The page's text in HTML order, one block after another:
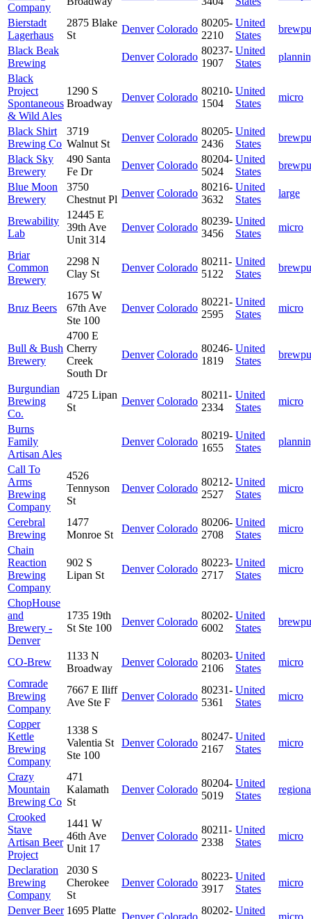
Company
Bierstadt
Lagerhaus
2875 Blake
St
Denver Colorado
80205-
2210
United
States
Black Beak
Brewing
Denver Colorado
80237-
1907
United
States
Black
Project
Spontaneous
& Wild Ales
1290 S
Broadway
Denver Colorado
80210-
1504
United
States
micro
Black Shirt
Brewing Co
3719
Walnut St
Denver Colorado
80205-
2436
United
States
Black Sky
Brewery
490 Santa
Fe Dr
Denver Colorado
80204-
5024
United
States
Blue Moon
Brewery
3750
Chestnut Pl
Denver Colorado
80216-
3632
United
States
large
Brewability
Lab
12445 E
39th Ave
Unit 314
Denver Colorado
80239-
3456
United
States
micro
Briar
Common
Brewery
2298 N
Clay St
Denver Colorado
80211-
5122
United
States
Bruz Beers
1675 W
67th Ave
Ste 100
Denver Colorado
80221-
2595
United
States
micro
Bull & Bush
Brewery
4700 E
Cherry
Creek
South Dr
Denver Colorado
80246-
1819
United
States
Burgundian
Brewing
Co.
4725 Lipan
St
Denver Colorado
80211-
2334
United
States
micro
Burns
Family
Artisan Ales
Denver Colorado
80219-
1655
United
States
Call To
Arms
Brewing
Company
4526
Tennyson
St
Denver Colorado
80212-
2527
United
States
micro
Cerebral
Brewing
1477
Monroe St
Denver Colorado
80206-
2708
United
States
micro
Chain
Reaction
Brewing
Company
902 S
Lipan St
Denver Colorado
80223-
2717
United
States
micro
ChopHouse
and
Brewery -
Denver
1735 19th
St Ste 100
Denver Colorado
80202-
6002
United
States
CO-Brew
1133 N
Broadway
Denver Colorado
80203-
2106
United
States
micro
Comrade
Brewing
Company
7667 E Iliff
Ave Ste F
Denver Colorado
80231-
5361
United
States
micro
Copper
Kettle
Brewing
Company
1338 S
Valentia St
Ste 100
Denver Colorado
80247-
2167
United
States
micro
Crazy
Mountain
Brewing Co
471
Kalamath
St
Denver Colorado
80204-
5019
United
States
Crooked
Stave
Artisan Beer
Project
1441 W
46th Ave
Unit 17
Denver Colorado
80211-
2338
United
States
micro
Declaration
Brewing
Company
2030 S
Cherokee
St
Denver Colorado
80223-
3917
United
States
micro
Denver Beer 1695 Platte
Denver Colorado
80202- United
micro